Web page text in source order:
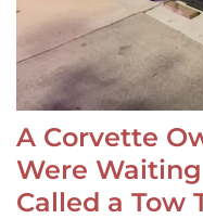
A Corvette
Were
Called a Tow